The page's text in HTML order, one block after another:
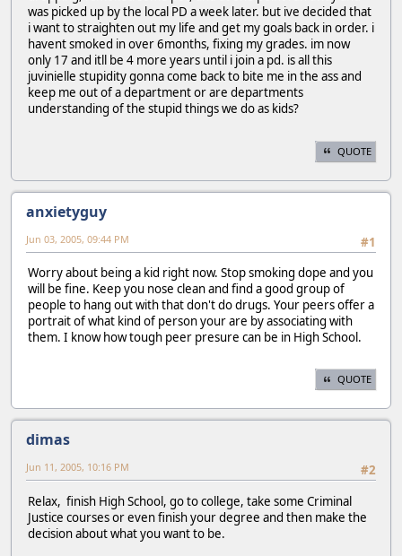
was picked up by the local PD a week later. but ive decided that
i want to straighten out my life and get my goals back in order. i
havent smoked in over 6months, fixing my grades. im now
only 17 and itll be 4 more years until i join a pd. is all this
juvinielle stupidity gonna come back to bite me in the ass and
keep me out of a department or are departments
understanding of the stupid things we do as kids?
QUOTE
anxietyguy
#1
Jun 03, 2005, 09:44 PM
Worry about being a kid right now. Stop smoking dope and you
will be fine. Keep you nose clean and find a good group of
people to hang out with that don't do drugs. Your peers offer a
portrait of what kind of person your are by associating with
them. I know how tough peer presure can be in High School.
QUOTE
dimas
#2
Jun 11, 2005, 10:16 PM
Relax, finish High School, go to college, take some Criminal
Justice courses or even finish your degree and then make the
decision about what you want to be.